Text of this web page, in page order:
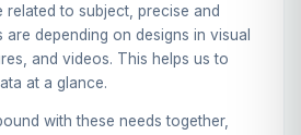
related to subject, precise and
are depending on designs in visual
and videos. This helps us to
at a glance.
with these needs together,